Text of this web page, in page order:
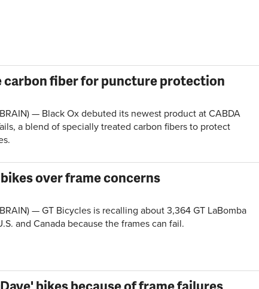
carbon fiber for puncture protection
— Black Ox debuted its newest product at CABDA
a blend of specially treated carbon fibers to protect
over frame concerns
— GT Bicycles is recalling about 3,364 GT LaBomba
and Canada because the frames can fail.